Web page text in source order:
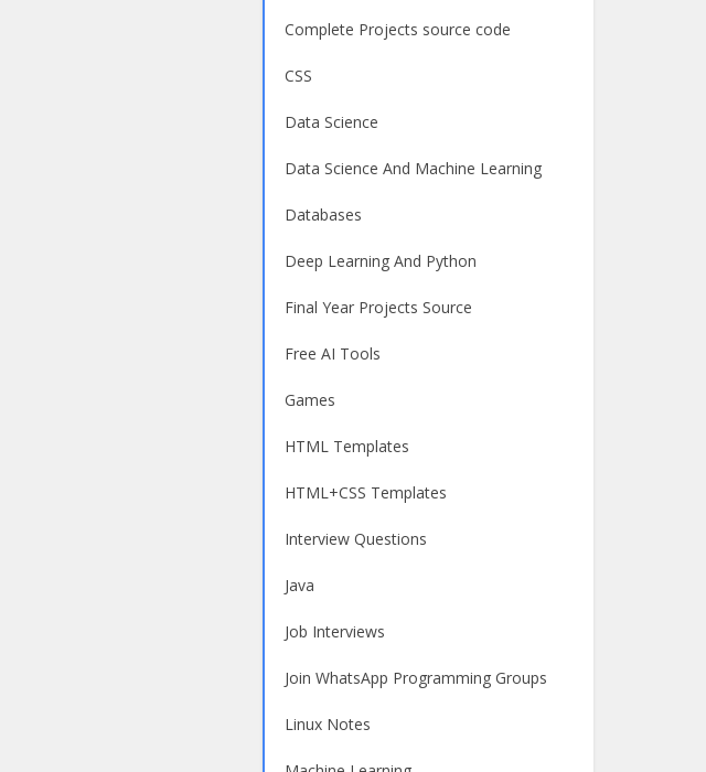
Complete Projects source code
CSS
Data Science
Data Science And Machine Learning
Databases
Deep Learning And Python
Final Year Projects Source
Free AI Tools
Games
HTML Templates
HTML+CSS Templates
Interview Questions
Java
Job Interviews
Join WhatsApp Programming Groups
Linux Notes